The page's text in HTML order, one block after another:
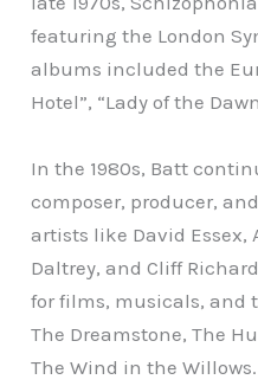
featuring the London
albums included the
Hotel”, “Lady of the
In the 1980s, Batt
composer, producer,
artists like David Essex,
Daltrey, and Cliff
for films, musicals, and
The Dreamstone, The
The Wind in the